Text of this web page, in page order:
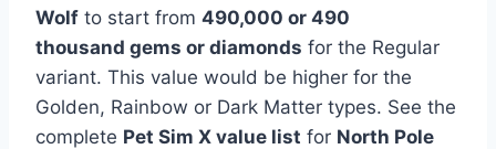
Wolf to start from 490,000 or 490
thousand gems or diamonds for the Regular
variant. This value would be higher for the
Golden, Rainbow or Dark Matter types. See the
complete Pet Sim X value list for North Pole